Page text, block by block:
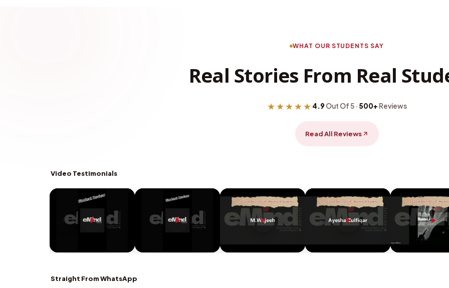
WHAT OUR STUDENTS SAY
Real Stories From Real
★★★★★ 4.9 Out Of 5 · 500+ Reviews
Read All Reviews
Video Testimonials
Straight From WhatsApp